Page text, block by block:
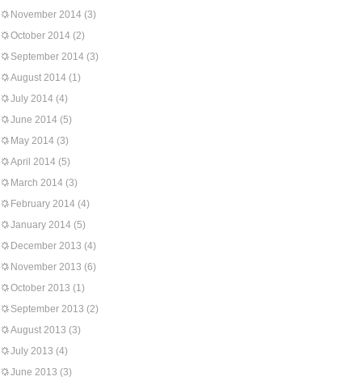
November 2014 (3)
October 2014 (2)
September 2014 (3)
August 2014 (1)
July 2014 (4)
June 2014 (5)
May 2014 (3)
April 2014 (5)
March 2014 (3)
February 2014 (4)
January 2014 (5)
December 2013 (4)
November 2013 (6)
October 2013 (1)
September 2013 (2)
August 2013 (3)
July 2013 (4)
June 2013 (3)